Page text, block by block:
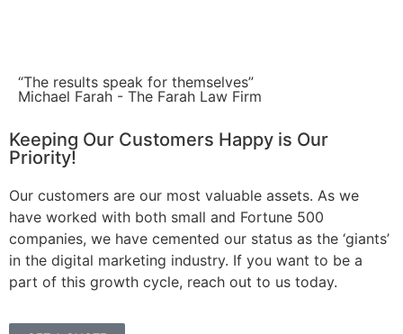
“The results speak for themselves”
Michael Farah - The Farah Law Firm
Keeping Our Customers Happy is Our
Priority!
Our customers are our most valuable assets. As we
have worked with both small and Fortune 500
companies, we have cemented our status as the ‘giants’
in the digital marketing industry. If you want to be a
part of this growth cycle, reach out to us today.